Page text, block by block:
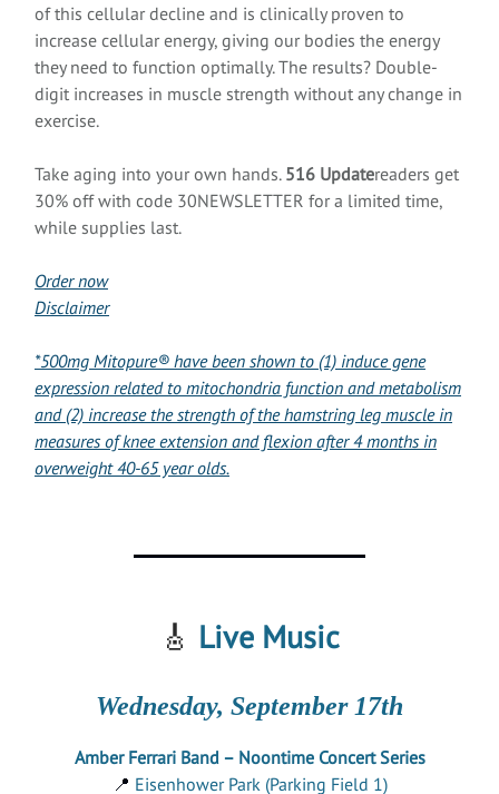
of this cellular decline and is clinically proven to
increase cellular energy, giving our bodies the energy
they need to function optimally. The results? Double-
digit increases in muscle strength without any change in
exercise.
Take aging into your own hands. 516 Updatereaders get
30% off with code 30NEWSLETTER for a limited time,
while supplies last.
Order now
Disclaimer
*500mg Mitopure® have been shown to (1) induce gene
expression related to mitochondria function and metabolism
and (2) increase the strength of the hamstring leg muscle in
measures of knee extension and flexion after 4 months in
overweight 40-65 year olds.
🎸 Live Music
Wednesday, September 17th
Amber Ferrari Band – Noontime Concert Series
📍 Eisenhower Park (Parking Field 1)